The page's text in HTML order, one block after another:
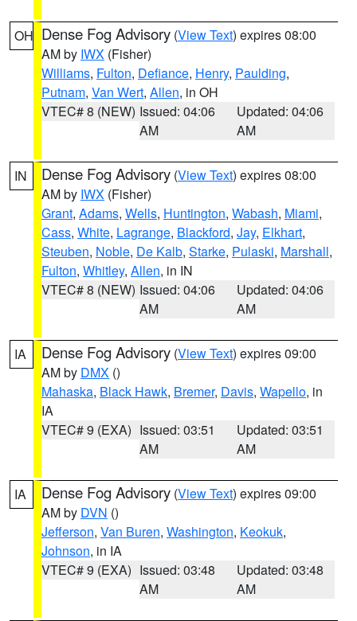
OH Dense Fog Advisory (View Text) expires 08:00
AM by IWX (Fisher)
Williams, Fulton, Defiance, Henry, Paulding,
Putnam, Van Wert, Allen, in OH
VTEC# 8 (NEW) Issued: 04:06
AM
Updated: 04:06
AM
IN Dense Fog Advisory (View Text) expires 08:00
AM by IWX (Fisher)
Grant, Adams, Wells, Huntington, Wabash, Miami,
Cass, White, Lagrange, Blackford, Jay, Elkhart,
Steuben, Noble, De Kalb, Starke, Pulaski, Marshall,
Fulton, Whitley, Allen, in IN
VTEC# 8 (NEW) Issued: 04:06
AM
Updated: 04:06
AM
IA Dense Fog Advisory (View Text) expires 09:00
AM by DMX ()
Mahaska, Black Hawk, Bremer, Davis, Wapello, in
IA
VTEC# 9 (EXA) Issued: 03:51
AM
Updated: 03:51
AM
IA Dense Fog Advisory (View Text) expires 09:00
AM by DVN ()
Jefferson, Van Buren, Washington, Keokuk,
Johnson, in IA
VTEC# 9 (EXA) Issued: 03:48
AM
Updated: 03:48
AM